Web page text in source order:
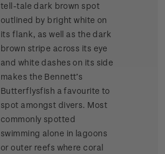
tell-tale dark brown spot
outlined by bright white on
its flank, as well as the dark
brown stripe across its eye
and white dashes on its side
makes the Bennett’s
Butterflysfish a favourite to
spot amongst divers. Most
commonly spotted
swimming alone in lagoons
or outer reefs where coral